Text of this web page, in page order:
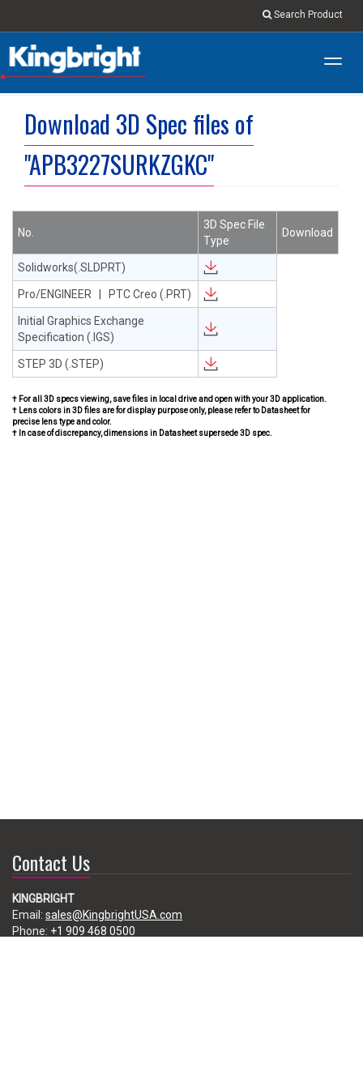
Search Product
Download 3D Spec files of
"APB3227SURKZGKC"
No.
3D Spec File
Type
Download
Solidworks(.SLDPRT)
Pro/ENGINEER | PTC Creo (.PRT)
Initial Graphics Exchange
Specification (.IGS)
STEP 3D (.STEP)
† For all 3D specs viewing, save files in local drive and open with your 3D application.
† Lens colors in 3D files are for display purpose only, please refer to Datasheet for
precise lens type and color.
† In case of discrepancy, dimensions in Datasheet supersede 3D spec.
Contact Us
KINGBRIGHT
Email: sales@KingbrightUSA.com
Phone: +1 909 468 0500